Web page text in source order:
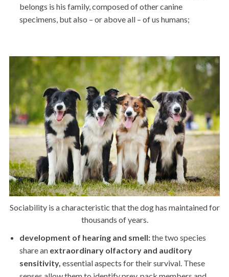
belongs is his family, composed of other canine
specimens, but also – or above all – of us humans;
Sociability is a characteristic that the dog has maintained for
thousands of years.
development of hearing and smell:the two species
share an extraordinary olfactory and auditory
sensitivity, essential aspects for their survival. These